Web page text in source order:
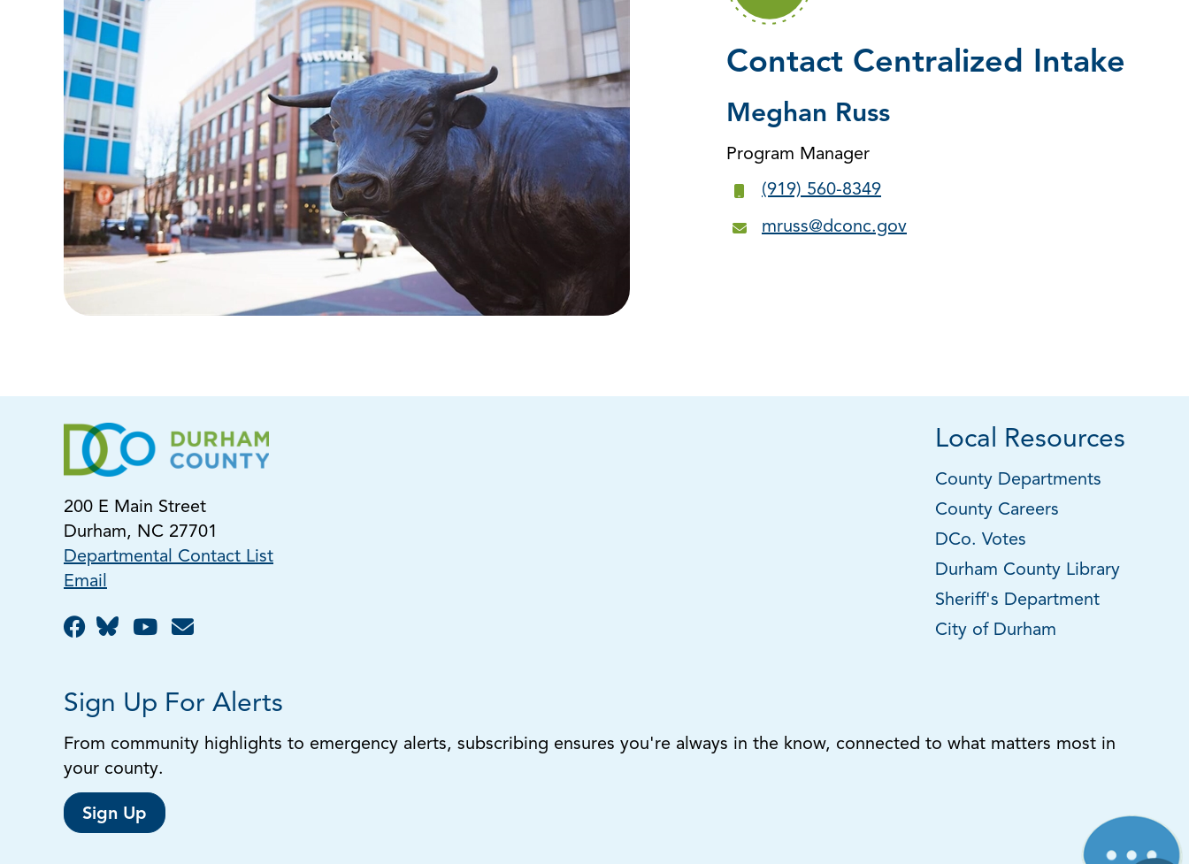
Contact Centralized Intake
Meghan Russ
Program Manager
(919) 560-8349
mruss@dconc.gov
200 E Main Street
Durham, NC 27701
Departmental Contact List
Email
Local Resources
County Departments
County Careers
DCo. Votes
Durham County Library
Sheriff's Department
City of Durham
Sign Up For Alerts
From community highlights to emergency alerts, subscribing ensures you're always in the know, connected to what matters most in
your county.
Sign Up